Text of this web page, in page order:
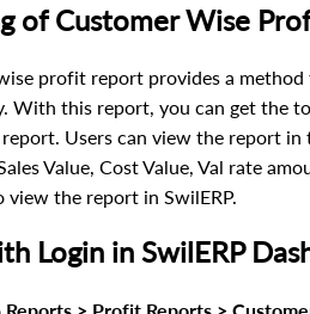
of Customer Wise
profit report provides a method
With this report, you can get the
Users can view the report
Value, Cost Value, Val rate
the report in SwilERP.
Login in SwilERP
Reports > Profit Reports >